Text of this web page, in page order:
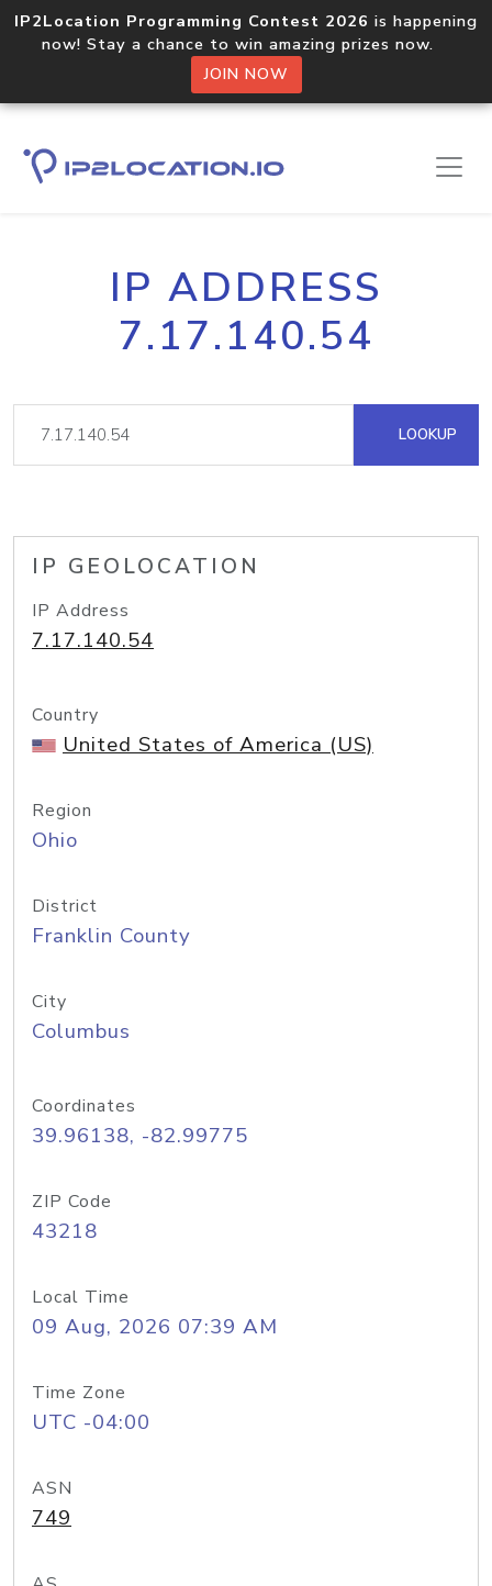
IP2Location Programming Contest 2026 is happening
now! Stay a chance to win amazing prizes now.
JOIN NOW
IP ADDRESS
7.17.140.54
LOOKUP
IP GEOLOCATION
IP Address
7.17.140.54
Country
United States of America (US)
Region
Ohio
District
Franklin County
City
Columbus
Coordinates
39.96138, -82.99775
ZIP Code
43218
Local Time
09 Aug, 2026 07:39 AM
Time Zone
UTC -04:00
ASN
749